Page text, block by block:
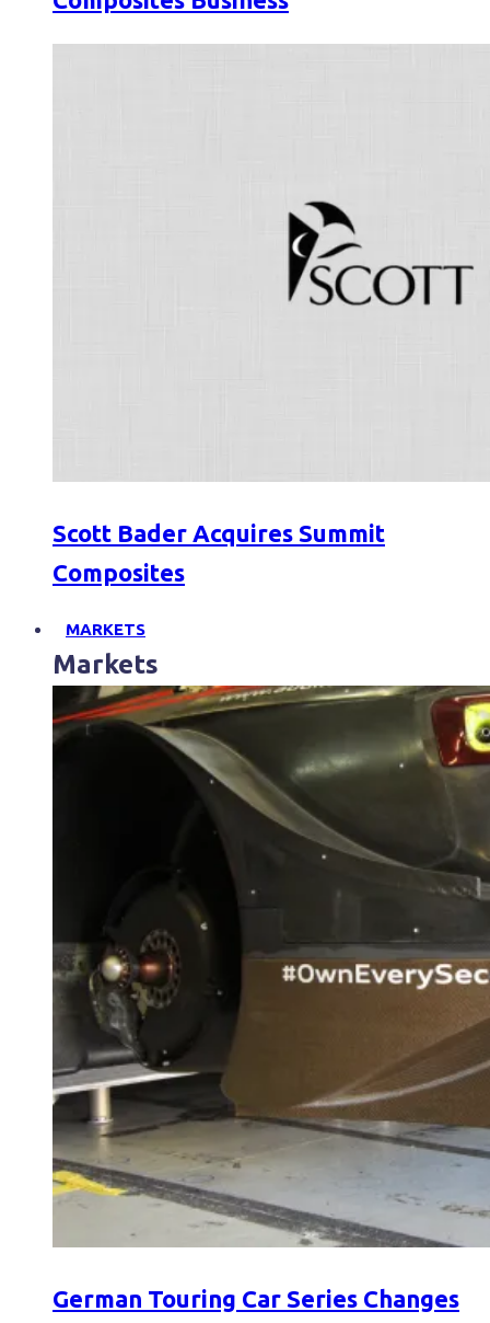
Scott Bader Acquires Summit
Composites
MARKETS
Markets
German Touring Car Series Changes